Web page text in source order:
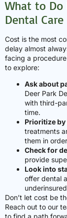
What to Do
Dental Care
Cost is the most
delay almost
facing a
to explore:
Ask about
Deer Park
with third-
time.
Prioritize
treatments
them in
Check for
provide
Look into
offer dental
Don’t let cost be
Reach out to our